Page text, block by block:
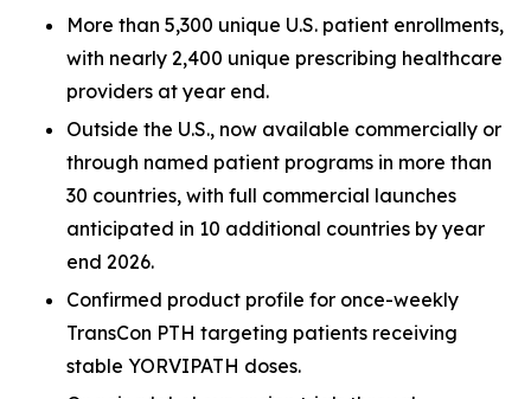
More than 5,300 unique U.S. patient enrollments,
with nearly 2,400 unique prescribing healthcare
providers at year end.
Outside the U.S., now available commercially or
through named patient programs in more than
30 countries, with full commercial launches
anticipated in 10 additional countries by year
end 2026.
Confirmed product profile for once-weekly
TransCon PTH targeting patients receiving
stable YORVIPATH doses.